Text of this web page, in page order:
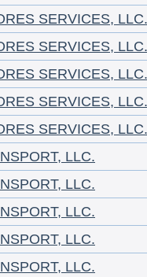
SERVICES, LLC.
SERVICES, LLC.
SERVICES, LLC.
SERVICES, LLC.
SERVICES, LLC.
LLC.
LLC.
LLC.
LLC.
LLC.